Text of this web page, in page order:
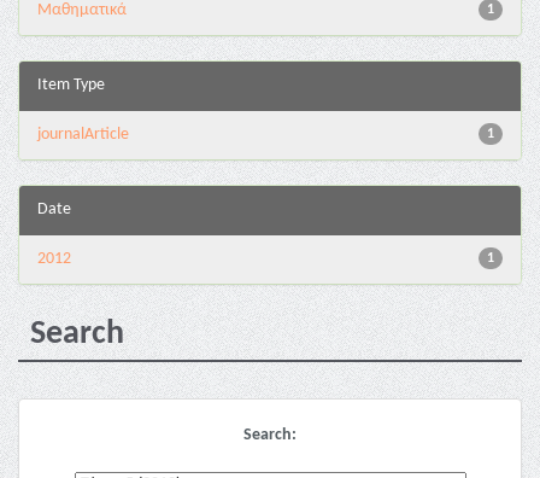
1
Μαθηματικά
Item Type
1
journalArticle
Date
1
2012
Search
Search: